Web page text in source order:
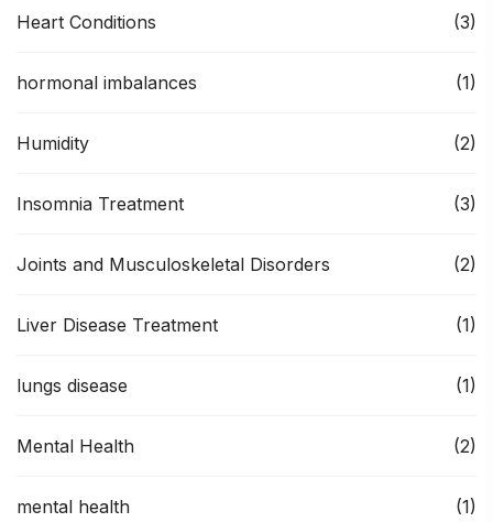
Heart Conditions (3)
hormonal imbalances (1)
Humidity (2)
Insomnia Treatment (3)
Joints and Musculoskeletal Disorders (2)
Liver Disease Treatment (1)
lungs disease (1)
Mental Health (2)
mental health (1)